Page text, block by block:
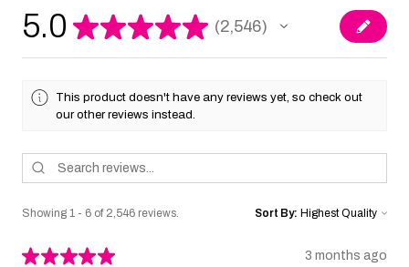
5.0 ★★★★★ 2,546
2546
This product doesn't have any reviews yet, so check out
our other reviews instead.
Showing 1 - 6 of 2,546 reviews. Sort By:
★★★★★ 3 months ago